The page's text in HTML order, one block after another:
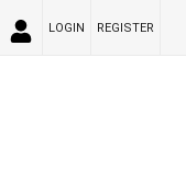
LOGIN REGISTER